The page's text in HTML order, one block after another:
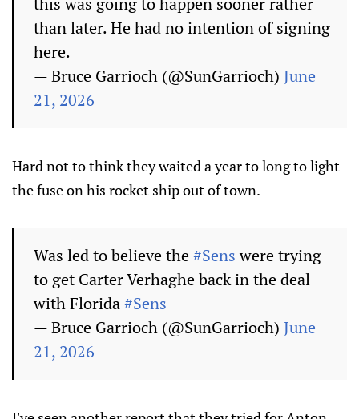
than later. He had no intention of signing
here.
— Bruce Garrioch (@SunGarrioch) June
21, 2026
Hard not to think they waited a year to long to light
the fuse on his rocket ship out of town.
Was led to believe the#Senswere trying
to get Carter Verhaghe back in the deal
with Florida#Sens
— Bruce Garrioch (@SunGarrioch) June
21, 2026